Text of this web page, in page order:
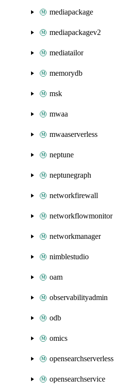
mediapackage
mediapackagev2
mediatailor
memorydb
msk
mwaa
mwaaserverless
neptune
neptunegraph
networkfirewall
networkflowmonitor
networkmanager
nimblestudio
oam
observabilityadmin
odb
omics
opensearchserverless
opensearchservice